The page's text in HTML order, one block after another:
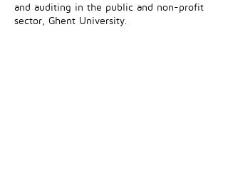
and auditing in the public and non-profit
sector, Ghent University.